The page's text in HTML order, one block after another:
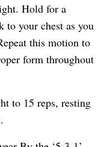
Hold for a
to your chest as you
this motion to
form throughout
to 15 reps, resting